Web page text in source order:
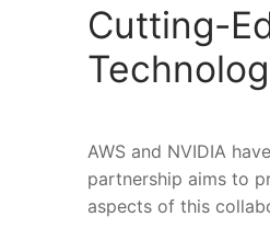
Cutting-
AWS and NVIDIA
partnership aims to
aspects of this